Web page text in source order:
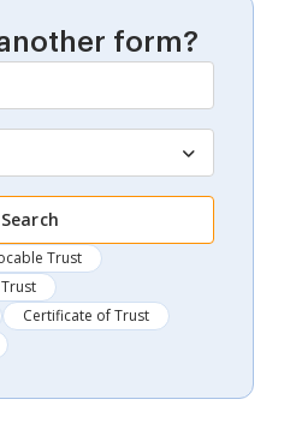
form?
Search
Trust
Certificate of Trust